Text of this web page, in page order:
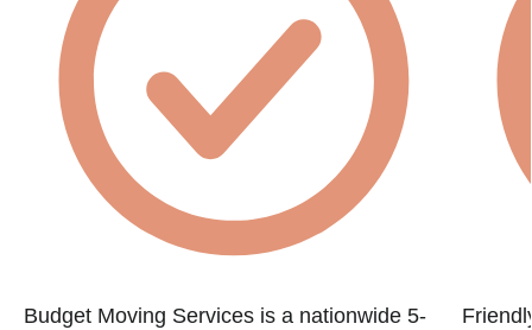
Budget Moving Services is a nationwide 5-